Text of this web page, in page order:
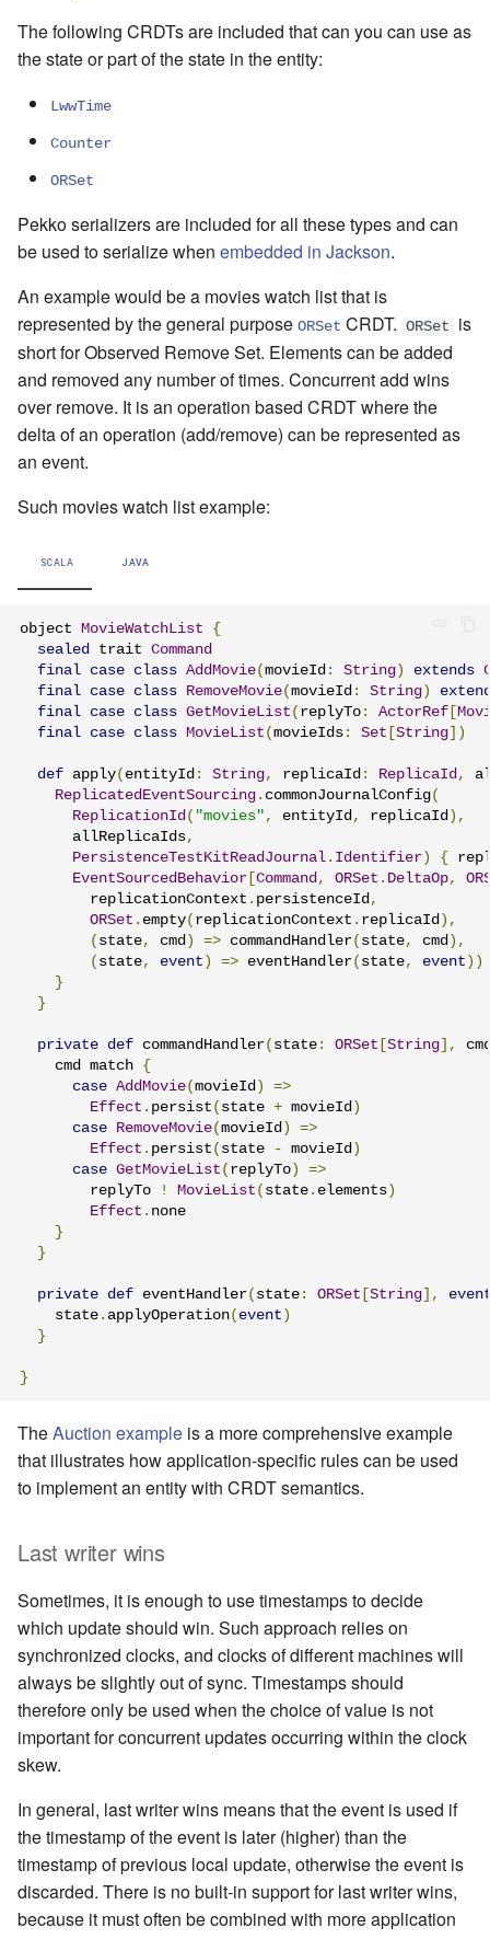
The following CRDTs are included that can you can use as
the state or part of the state in the entity:
LwwTime
Counter
ORSet
Pekko serializers are included for all these types and can
be used to serialize when embedded in Jackson.
An example would be a movies watch list that is
represented by the general purpose ORSet CRDT. ORSet
is
short for Observed Remove Set. Elements can be added
and removed any number of times. Concurrent add wins
over remove. It is an operation based CRDT where the
delta of an operation (add/remove) can be represented as
an event.
Such movies watch list example:
SCALA JAVA
object MovieWatchList
{
sealed
trait Command
final case class AddMovie(movieId : String) extends
final case class RemoveMovie(movieId : String)
final case class GetMovieList ( replyTo : ActorRef [
final case class MovieList (movieIds : Set [String])
def apply( entityId : String, replicaId : ReplicaId ,
ReplicatedEventSourcing . commonJournalConfig(
ReplicationId ( "movies" , entityId , replicaId ),
      allReplicaIds
,
PersistenceTestKitReadJournal . Identifier) {
EventSourcedBehavior [Command , ORSet . DeltaOp,
        replicationContext
. persistenceId ,
ORSet . empty( replicationContext . replicaId ),
( state, cmd ) => commandHandler( state, cmd ),
( state, event ) => eventHandler( state, event ))
}
}
private def commandHandler( state : ORSet [String],
    cmd match
{
case AddMovie(movieId )
=>
Effect . persist ( state + movieId )
case RemoveMovie(movieId )
=>
Effect . persist ( state - movieId )
case GetMovieList ( replyTo)
=>
        replyTo
! MovieList ( state . elements)
Effect . none
}
}
private def eventHandler( state : ORSet [String],
    state
. applyOperation( event )
}
}
TheAuction example is a more comprehensive example
that illustrates how application-specific rules can be used
to implement an entity with CRDT semantics.
Last writer wins
Sometimes, it is enough to use timestamps to decide
which update should win. Such approach relies on
synchronized clocks, and clocks of different machines will
always be slightly out of sync. Timestamps should
therefore only be used when the choice of value is not
important for concurrent updates occurring within the clock
skew.
In general, last writer wins means that the event is used if
the timestamp of the event is later (higher) than the
timestamp of previous local update, otherwise the event is
discarded. There is no built-in support for last writer wins,
because it must often be combined with more application